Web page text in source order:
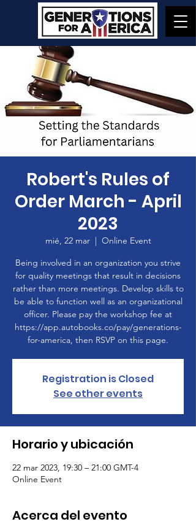
Robert's Rules of
Order March - April
2023
mié, 22 mar
  |
Online Event
Being involved in an organization you strive
for quality meetings that result in decisions
rather than more meetings. Develop skills to
be able to function well as an organizational
officer. Please pay the workshop fee at
https://app.autobooks.co/pay/generations-
for-america, then RSVP on this page.
Registration is Closed
See other events
Horario y ubicación
22 mar 2023, 19:30 – 21:00 GMT-4
Online Event
Acerca del evento